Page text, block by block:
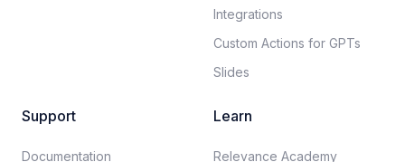
Integrations
Custom Actions for GPTs
Slides
Support
Documentation​
Learn
Relevance Academy